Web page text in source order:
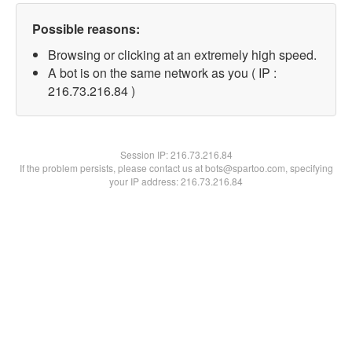
Possible reasons:
Browsing or clicking at an extremely high speed.
A bot is on the same network as you ( IP :
216.73.216.84 )
Session IP:216.73.216.84
If the problem persists, please contact us at bots@spartoo.com, specifying
your IP address: 216.73.216.84